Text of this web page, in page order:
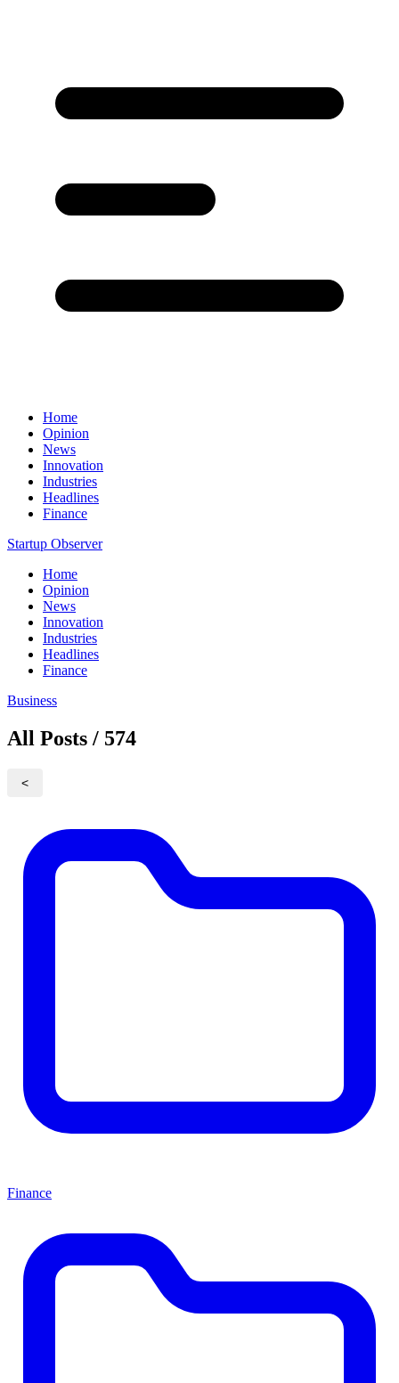
Home
Opinion
News
Innovation
Industries
Headlines
Finance
Startup Observer
Home
Opinion
News
Innovation
Industries
Headlines
Finance
Business
All Posts / 574
<
Finance